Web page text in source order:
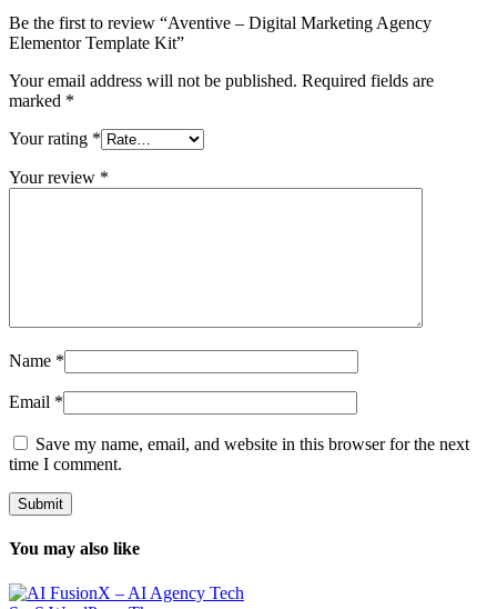
Be the first to review “Aventive – Digital Marketing Agency
Elementor Template Kit”
Your email address will not be published. Required fields are
marked *
Your rating *
Your review *
Name *
Email *
Save my name, email, and website in this browser for the next
time I comment.
You may also like